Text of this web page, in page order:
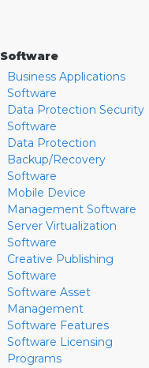
Software
Business Applications
Software
Data Protection Security
Software
Data Protection
Backup/Recovery
Software
Mobile Device
Management Software
Server Virtualization
Software
Creative Publishing
Software
Software Asset
Management
Software Features
Software Licensing
Programs